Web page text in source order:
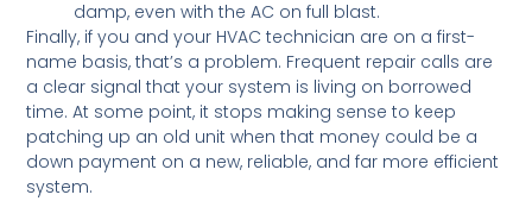
damp, even with the AC on full blast.
Finally, if you and your HVAC technician are on a first-
name basis, that’s a problem. Frequent repair calls are
a clear signal that your system is living on borrowed
time. At some point, it stops making sense to keep
patching up an old unit when that money could be a
down payment on a new, reliable, and far more efficient
system.